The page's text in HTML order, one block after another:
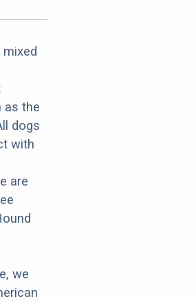
as the
dogs
with
are
we